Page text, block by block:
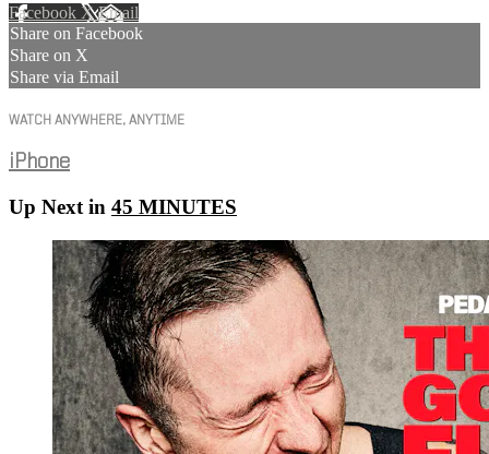
Facebook XEmail
Share on Facebook
Share on X
Share via Email
WATCH ANYWHERE, ANYTIME
iPhone
Up Next in 45 MINUTES